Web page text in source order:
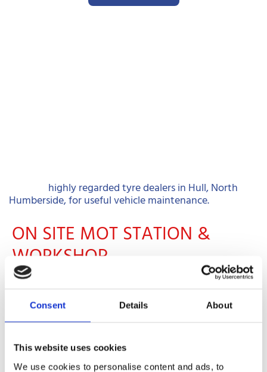
Consent Details About
This website uses cookies
We use cookies to personalise content and ads, to
highly regarded tyre dealers in Hull, North
Humberside, for useful vehicle maintenance.
ON SITE MOT STATION &
WORKSHOP
At Budget Tyres Autocentre Hull. Our MOT station &
your vehicle is left in the best possible hands.
We have a leverless tyre machine that will protect those
expensive alloys, and our tyre pressure monitoring system
compliments our testing equipment.